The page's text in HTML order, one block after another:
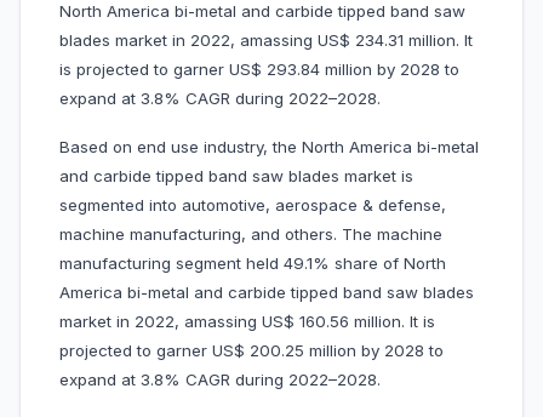
North America bi-metal and carbide tipped band saw
blades market in 2022, amassing US$ 234.31 million. It
is projected to garner US$ 293.84 million by 2028 to
expand at 3.8% CAGR during 2022–2028.
Based on end use industry, the North America bi-metal
and carbide tipped band saw blades market is
segmented into automotive, aerospace & defense,
machine manufacturing, and others. The machine
manufacturing segment held 49.1% share of North
America bi-metal and carbide tipped band saw blades
market in 2022, amassing US$ 160.56 million. It is
projected to garner US$ 200.25 million by 2028 to
expand at 3.8% CAGR during 2022–2028.